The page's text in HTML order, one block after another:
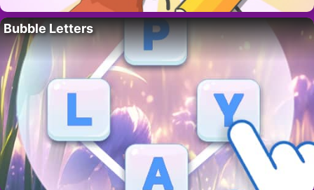
Bubble Letters